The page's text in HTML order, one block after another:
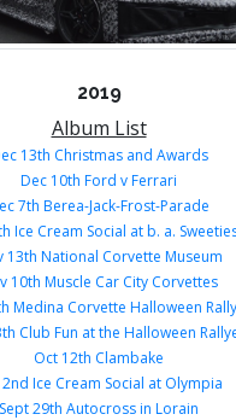
2019
Album List
13th Christmas and Awards
Dec 10th Ford v Ferrari
7th Berea-Jack-Frost-Parade
Ice Cream Social at b. a.
13th National Corvette Museum
10th Muscle Car City Corvettes
Medina Corvette Halloween
Club Fun at the Halloween
Oct 12th Clambake
Ice Cream Social at Olympia
Sept 29th Autocross in Lorain